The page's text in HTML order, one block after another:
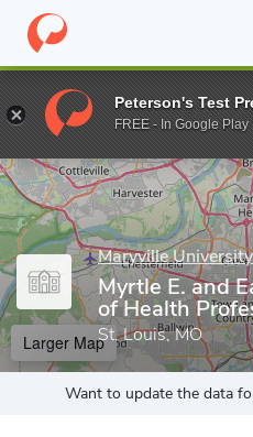
Home Grad Schools Maryville
Enter a keyword
Maryville
Myrtle E. and
of Health
St. Louis, MO
Larger Map
Want to update the data
Peterson's Test
FREE - In Google Play